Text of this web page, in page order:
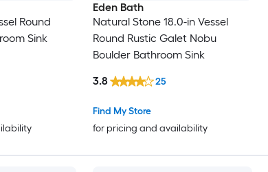
Round
Sink
Eden Bath
Natural Stone 18.0-in Vessel
Round Rustic Galet Nobu
Boulder Bathroom Sink
Find My Store
for pricing and availability
3.8 25